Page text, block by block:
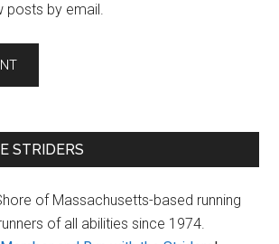
posts by email.
STRIDERS
of Massachusetts-based running
of all abilities since 1974.